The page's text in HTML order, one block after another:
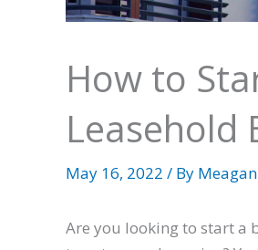
How to
Leasehold
May 16, 2022 / By
Are you looking to start a